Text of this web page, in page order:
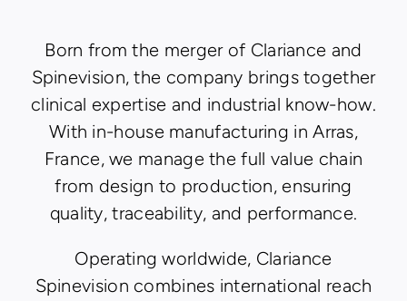
Technologies
Contact
Born from the merger of Clariance and
Spinevision, the company brings together
clinical expertise and industrial know-how.
With in-house manufacturing in Arras,
France, we manage the full value chain
from design to production, ensuring
quality, traceability, and performance.
Operating worldwide, Clariance
Spinevision combines international reach